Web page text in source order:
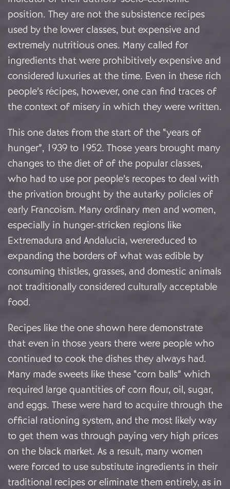
position. They are not the subsistence recipes
used by the lower classes, but expensive and
extremely nutritious ones. Many called for
ingredients that were prohibitively expensive and
considered luxuries at the time. Even in these rich
people’s récipes, however, one can find traces of
the context of misery in which they were written.
This one dates from the start of the “years of
hunger”, 1939 to 1952. Those years brought many
changes to the diet of of the popular classes,
who had to use por people’s recopes to deal with
the privation brought by the autarky policies of
early Francoism. Many ordinary men and women,
especially in hunger-stricken regions like
Extremadura and Andalucia, werereduced to
expanding the borders of what was edible by
consuming thistles, grasses, and domestic animals
not traditionally considered culturally acceptable
food.
Recipes like the one shown here demonstrate
that even in those years there were people who
continued to cook the dishes they always had.
Many made sweets like these “corn balls” which
required large quantities of corn flour, oil, sugar,
and eggs. These were hard to acquire through the
official rationing system, and the most likely way
to get them was through paying very high prices
on the black market. As a result, many women
were forced to use substitute ingredients in their
traditional recipes or eliminate them entirely, as in